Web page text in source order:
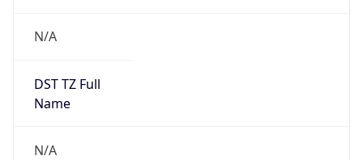
N/A
DST TZ Full
Name
N/A